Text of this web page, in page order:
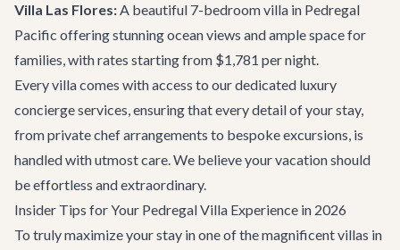
Villa Las Flores:A beautiful 7-bedroom villa in Pedregal
Pacific offering stunning ocean views and ample space for
families, with rates starting from $1,781 per night.
Every villa comes with access to our dedicated luxury
concierge services, ensuring that every detail of your stay,
from private chef arrangements to bespoke excursions, is
handled with utmost care. We believe your vacation should
be effortless and extraordinary.
Insider Tips for Your Pedregal Villa Experience in 2026
To truly maximize your stay in one of the magnificent villas in